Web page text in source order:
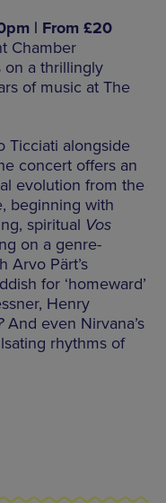
| From £20
Chamber
on a thrillingly
of music at The
Ticciati alongside
concert offers an
evolution from the
beginning with
spiritual Vos
on a genre-
Arvo Pärt’s
for ‘homeward’
Henry
And even Nirvana’s
rhythms of